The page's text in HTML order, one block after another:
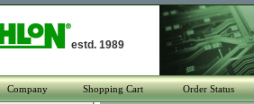
estd. 1989
Company Shopping Cart Order Status